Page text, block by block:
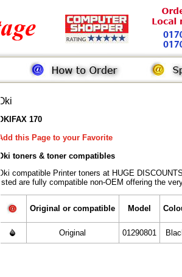
Oki
OKIFAX 170
Add this Page to your Favorite
Oki toners & toner compatibles
Oki compatible Printer toners at HUGE
listed are fully compatible non-OEM offering the
Original or compatible Model
Original 01290801